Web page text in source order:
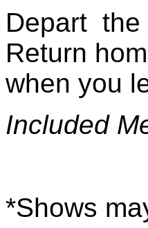
Depart the
Return
when you
Included
*Shows